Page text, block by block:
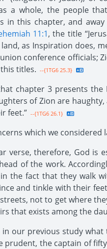
a whole, the people
in this chapter, and
11:1, the title
as Inspiration does,
conference officials;
titles. --{1TG6 25.3}
chapter 3 presents the
of Zion are
feet.” --{1TG6 26.1}
which we considered
verse, therefore, God is
of the work.
the fact that they walk
and tinkle with their
not to get where
that exists among the
our previous study
prudent, the captain of